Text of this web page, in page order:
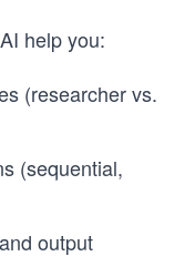
help you:
(researcher vs.
(sequential,
output